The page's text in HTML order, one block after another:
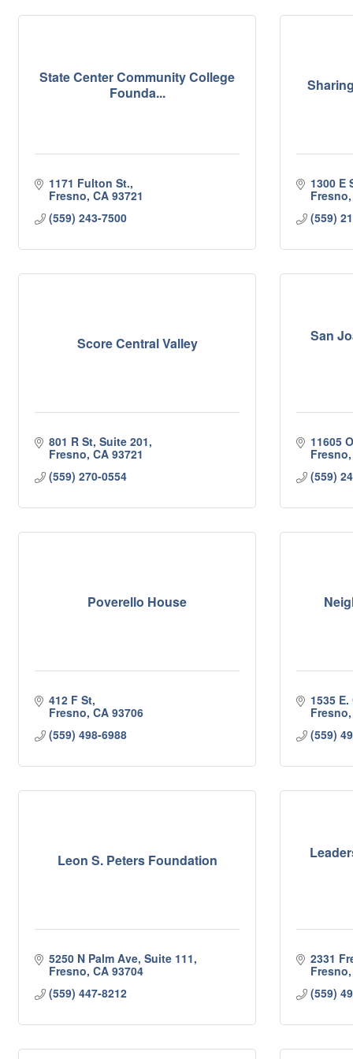
State Center Community College
Founda...
1171 Fulton St.
Fresno CA 93721
(559) 243-7500
1300 E
Fresno
(559)
Score Central Valley
801 R St, Suite 201
Fresno CA 93721
(559) 270-0554
San
11605
Fresno
(559)
Poverello House
412 F St
Fresno CA 93706
(559) 498-6988
1535
Fresno
(559)
Leon S. Peters Foundation
5250 N Palm Ave, Suite 111
Fresno CA 93704
(559) 447-8212
2331
Fresno
(559)